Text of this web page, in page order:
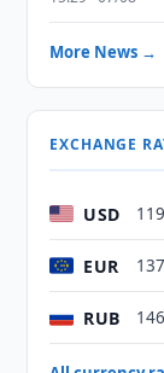
More News →
EXCHANGE
USD
EUR
RUB